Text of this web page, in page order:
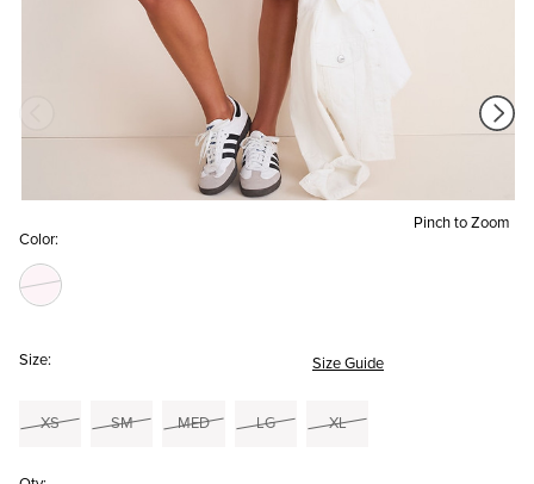
Pinch to Zoom
Color:
Size: Size Guide
XS SM MED LG XL